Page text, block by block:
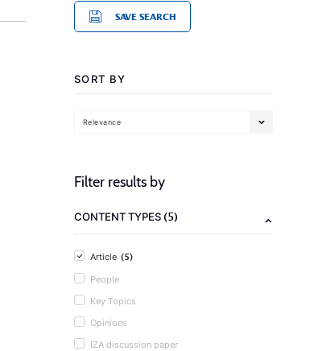
SAVE SEARCH
SORT BY
Relevance
Filter results by
CONTENT TYPES(5)
Article (5)
People
Key Topics
Opinions
IZA discussion paper